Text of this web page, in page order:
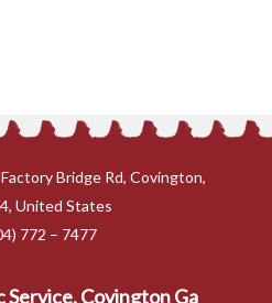
Bridge Rd, Covington,
United States
772 – 7477
Service, Covington Ga